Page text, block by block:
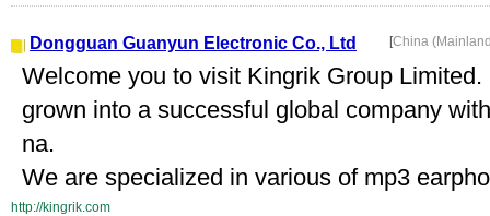
Dongguan Guanyun Electronic Co., Ltd [China
Welcome you to visit Kingrik Group
grown into a successful global company
na.
We are specialized in various of mp3
http://kingrik.com